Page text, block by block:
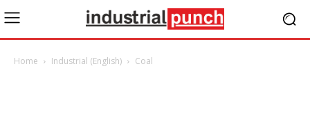
Home Industrial (English) Coal